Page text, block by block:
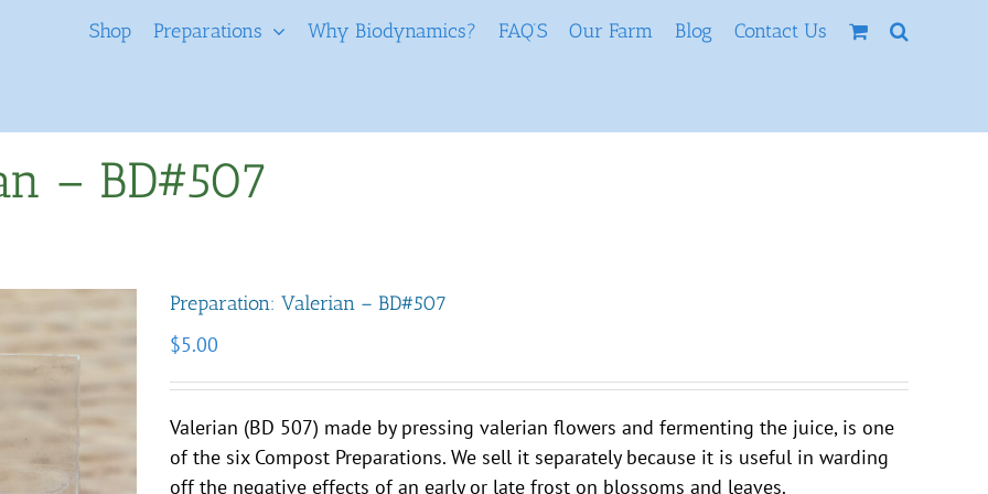
Shop Preparations Why Biodynamics? FAQ’S Our Farm Blog Contact Us
– BD#507
Preparation: Valerian – BD#507
$5.00
Valerian (BD 507) made by pressing valerian flowers and fermenting the juice, is one
of the six Compost Preparations. We sell it separately because it is useful in warding
off the negative effects of an early or late frost on blossoms and leaves.